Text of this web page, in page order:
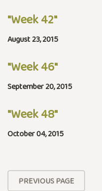
"Week 42"
August 23, 2015
"Week 46"
September 20, 2015
"Week 48"
October 04, 2015
PREVIOUS PAGE